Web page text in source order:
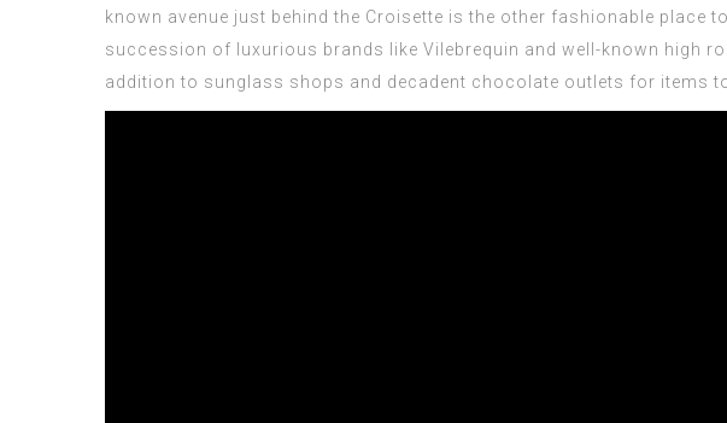
known avenue just behind the Croisette is the other fashionable place
succession of luxurious brands like Vilebrequin and well-known high
addition to sunglass shops and decadent chocolate outlets for items